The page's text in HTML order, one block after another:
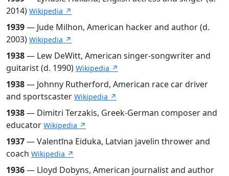
2014) Wikipedia ↗
1939— Jude Milhon, American hacker and author (d.
2003) Wikipedia ↗
1938— Lew DeWitt, American singer-songwriter and
guitarist (d. 1990) Wikipedia ↗
1938— Johnny Rutherford, American race car driver
and sportscaster Wikipedia ↗
1938— Dimitri Terzakis, Greek-German composer and
educator Wikipedia ↗
1937— Valentīna Eiduka, Latvian javelin thrower and
coach Wikipedia ↗
1936— Lloyd Dobyns, American journalist and author